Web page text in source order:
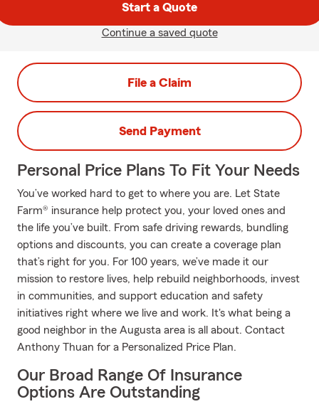
Start a Quote
Continue a saved quote
File a Claim
Send Payment
Personal Price Plans To Fit Your Needs
You’ve worked hard to get to where you are. Let State
Farm® insurance help protect you, your loved ones and
the life you’ve built. From safe driving rewards, bundling
options and discounts, you can create a coverage plan
that’s right for you. For 100 years, we’ve made it our
mission to restore lives, help rebuild neighborhoods, invest
in communities, and support education and safety
initiatives right where we live and work. It's what being a
good neighbor in the Augusta area is all about. Contact
Anthony Thuan for a Personalized Price Plan.
Our Broad Range Of Insurance
Options Are Outstanding